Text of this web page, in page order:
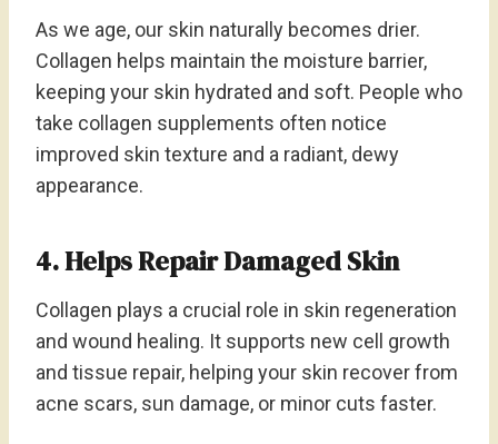
As we age, our skin naturally becomes drier.
Collagen helps maintain the moisture barrier,
keeping your skin hydrated and soft. People who
take collagen supplements often notice
improved skin texture and a radiant, dewy
appearance.
4. Helps Repair Damaged Skin
Collagen plays a crucial role in skin regeneration
and wound healing. It supports new cell growth
and tissue repair, helping your skin recover from
acne scars, sun damage, or minor cuts faster.